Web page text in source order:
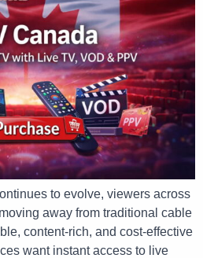
to evolve, viewers across
away from traditional cable
content-rich, and cost-effective
want instant access to live